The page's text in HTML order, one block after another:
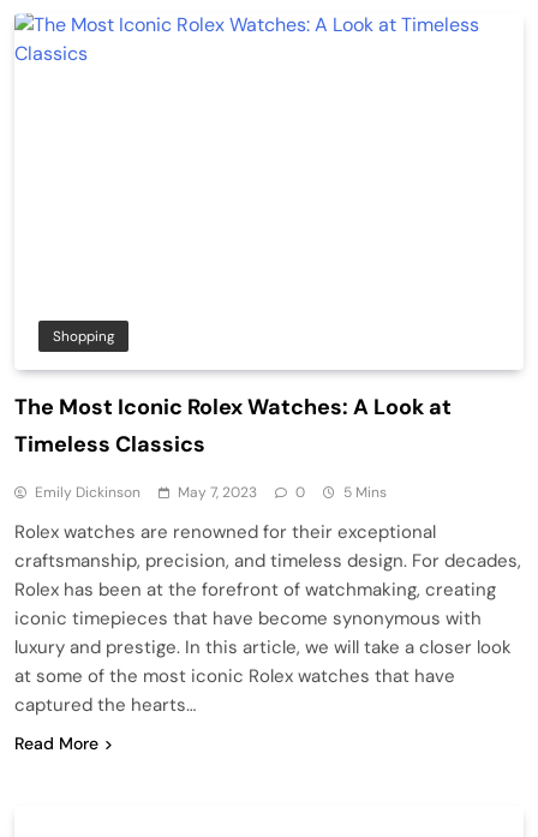
Shopping
The Most Iconic Rolex Watches: A Look at
Timeless Classics
Emily Dickinson May 7, 2023 0 5 Mins
Rolex watches are renowned for their exceptional
craftsmanship, precision, and timeless design. For decades,
Rolex has been at the forefront of watchmaking, creating
iconic timepieces that have become synonymous with
luxury and prestige. In this article, we will take a closer look
at some of the most iconic Rolex watches that have
captured the hearts…
Read More